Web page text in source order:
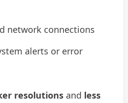
network connections
alerts or error
resolutions and less